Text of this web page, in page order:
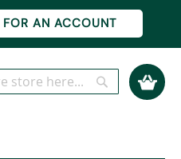
FOR AN ACCOUNT
My Cart
Search